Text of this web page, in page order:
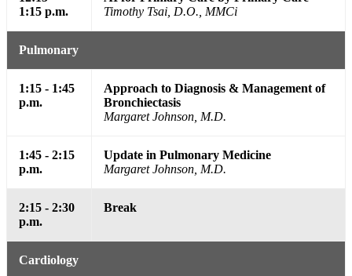
1:15 p.m.
Timothy Tsai, D.O., MMCi
Pulmonary
1:15 - 1:45
p.m.
Approach to Diagnosis & Management of
Bronchiectasis
Margaret Johnson, M.D.
1:45 - 2:15
p.m.
Update in Pulmonary Medicine
Margaret Johnson, M.D.
2:15 - 2:30
p.m.
Break
Cardiology